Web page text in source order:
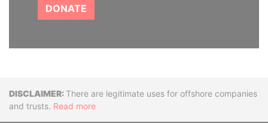
DONATE
DisclaimerThere are legitimate uses for offshore companies
and trusts. Read more